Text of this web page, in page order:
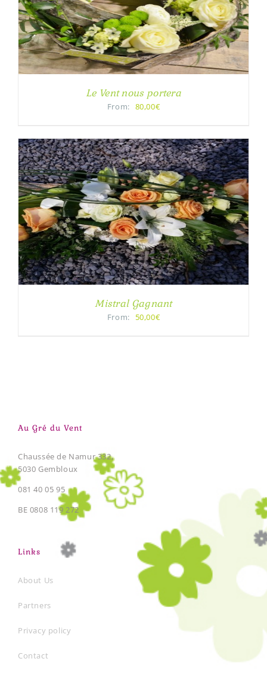
Le Vent nous portera
From: 80,00€
Mistral Gagnant
From: 50,00€
Au Gré du Vent
Chaussée de Namur 332,
5030 Gembloux
081 40 05 95
BE 0808 119 272
Links
About Us
Partners
Privacy policy
Contact